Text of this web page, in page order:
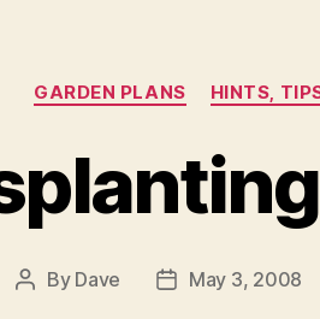
GARDEN PLANS HINTS,
Post
By Dave
PostMay 3, 2008